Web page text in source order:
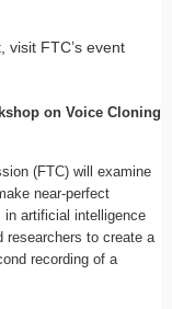
visit FTC’s event
on Voice Cloning
(FTC) will examine
near-perfect
in artificial intelligence
researchers to create a
recording of a